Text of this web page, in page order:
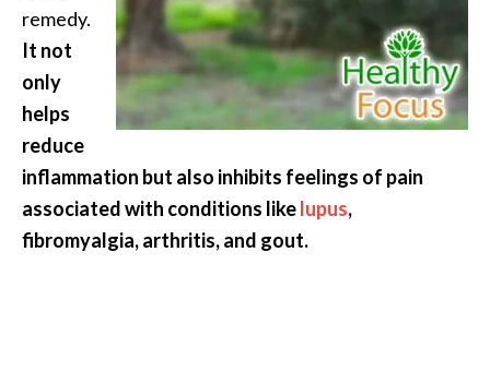
remedy.
It not
only
helps
reduce
inflammation but also inhibits feelings of pain
associated with conditions likelupus,
fibromyalgia, arthritis, and gout.